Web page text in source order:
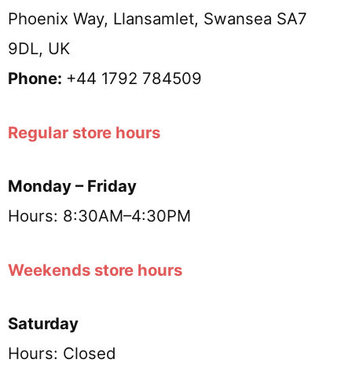
Phoenix Way, Llansamlet, Swansea SA7
9DL, UK
Phone: +44 1792 784509
Regular store hours
Monday – Friday
Hours: 8:30AM–4:30PM
Weekends store hours
Saturday
Hours: Closed